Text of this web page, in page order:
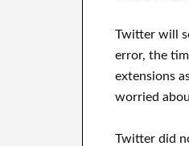
Twitter will
error, the
extensions
worried
Twitter did